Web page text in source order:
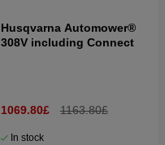
Husqvarna Automower®
308V including Connect
1069.80£ 1163.80£
In stock